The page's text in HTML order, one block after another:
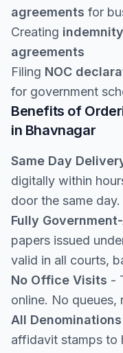
agreements for
Creating
agreements
Filing NOC
for government
Benefits of
in Bhavnagar
Same Day
digitally within
door the same day.
Fully
papers issued
valid in all courts,
No Office Visits -
online. No queues,
All
affidavit stamps to